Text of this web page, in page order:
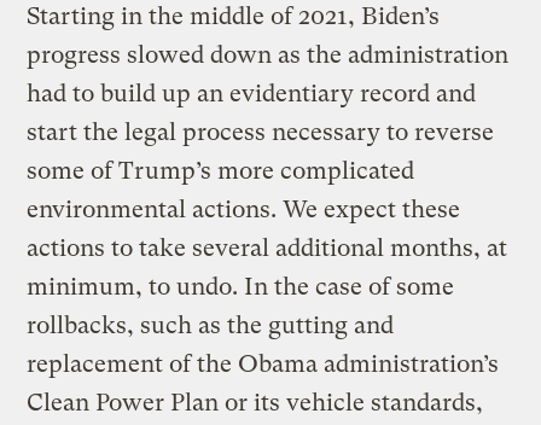
Starting in the middle of 2021, Biden’s
progress slowed down as the administration
had to build up an evidentiary record and
start the legal process necessary to reverse
some of Trump’s more complicated
environmental actions. We expect these
actions to take several additional months, at
minimum, to undo. In the case of some
rollbacks, such as the gutting and
replacement of the Obama administration’s
Clean Power Plan or its vehicle standards,